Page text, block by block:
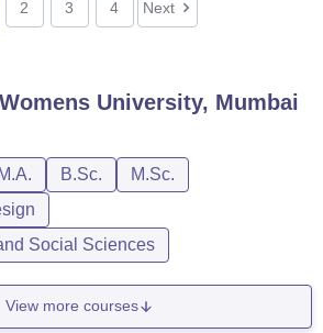
2 3 4 Next
University, Mumbai
M.A. B.Sc.
M.Sc.
Social Sciences
View more courses